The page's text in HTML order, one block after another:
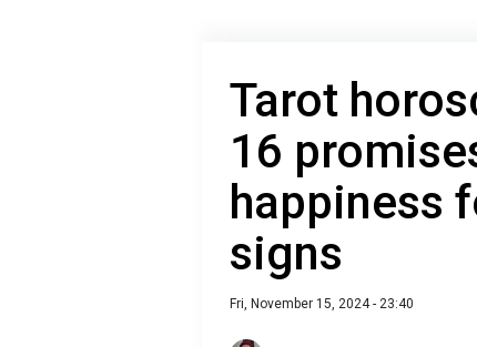
Tarot
16
happiness
signs
Fri, November 15, 2024 - 23:40